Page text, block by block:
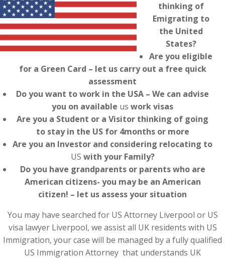
thinking of
Emigrating to
the United
States?
Are you eligible
for a Green Card – let us carry out a free quick
assessment
Do you want to work in the USA – We can advise
you on available us work visas
Are you a Student or a Visitor thinking of going
to stay in the US for 4months or more
Are you an Investor and considering relocating to
US with your Family?
Do you have grandparents or parents who are
American citizens- you may be an American
citizen! – let us assess your situation
You may have searched for US Attorney Liverpool or US
visa lawyer Liverpool, we assist all UK residents with US
Immigration, your case will be managed by a fully qualified
US Immigration Attorney that understands UK